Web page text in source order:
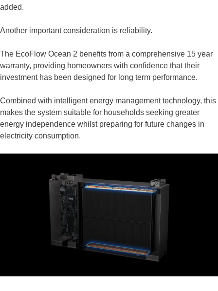
added.
Another important consideration is reliability.
The EcoFlow Ocean 2 benefits from a comprehensive 15 year
warranty, providing homeowners with confidence that their
investment has been designed for long term performance.
Combined with intelligent energy management technology, this
makes the system suitable for households seeking greater
energy independence whilst preparing for future changes in
electricity consumption.